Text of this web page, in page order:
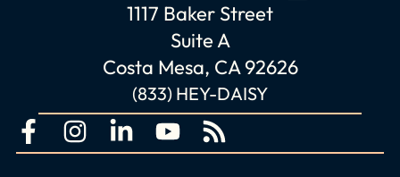
1117 Baker Street
Suite A
Costa Mesa, CA 92626
(833) HEY-DAISY
F
a
I
n
L
i
Y
o
R
s